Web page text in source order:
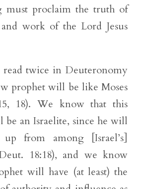
must proclaim the truth of
work of the Lord Jesus
read twice in Deuteronomy
prophet will be like Moses
18). We know that this
be an Israelite, since he will
up from among [Israel’s]
18:18), and we know
will have (at least) the